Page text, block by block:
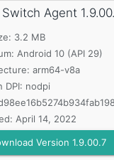
Agent
3.2 MB
Android 10 (API 29)
arm64-v8a
DPI: nodpi
April 14, 2022
Version 1.9.00.7